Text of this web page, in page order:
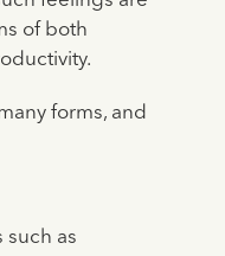
of both
forms, and
such as